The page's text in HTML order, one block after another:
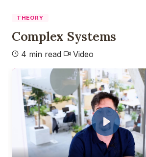
THEORY
Complex Systems
4 min read Video
Play